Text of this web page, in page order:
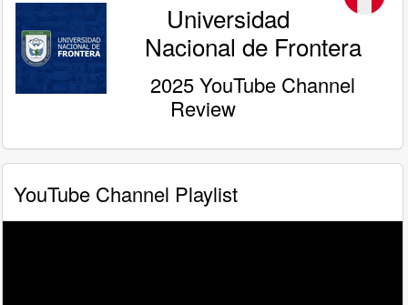
Universidad
Nacional de Frontera
2025 YouTube Channel
Review
YouTube Channel Playlist